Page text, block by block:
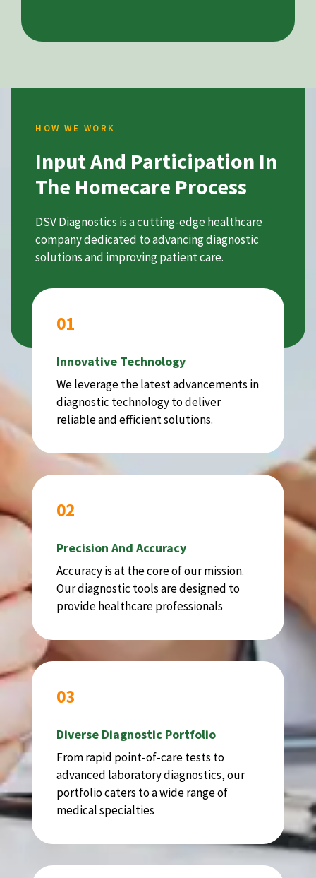
HOW WE WORK
Input And Participation In
The Homecare Process
DSV Diagnostics is a cutting-edge healthcare
company dedicated to advancing diagnostic
solutions and improving patient care.
01
Innovative Technology
We leverage the latest advancements in
diagnostic technology to deliver
reliable and efficient solutions.
02
Precision And Accuracy
Accuracy is at the core of our mission.
Our diagnostic tools are designed to
provide healthcare professionals
03
Diverse Diagnostic Portfolio
From rapid point-of-care tests to
advanced laboratory diagnostics, our
portfolio caters to a wide range of
medical specialties